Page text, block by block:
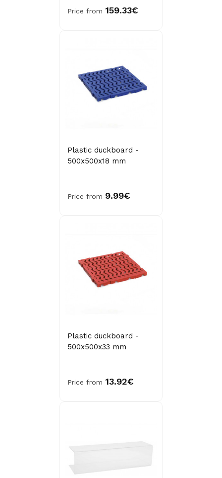
Price from 159.33€
Plastic duckboard -
500x500x18 mm
Price from 9.99€
Plastic duckboard -
500x500x33 mm
Price from 13.92€